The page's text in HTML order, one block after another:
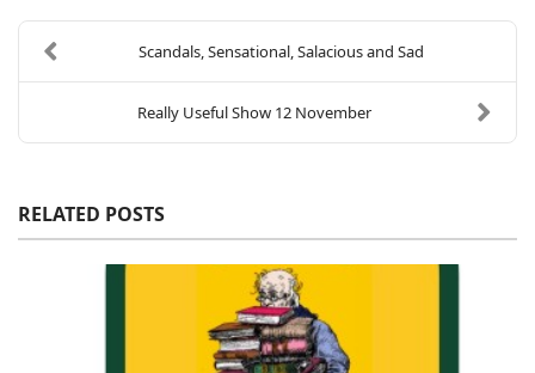
Scandals, Sensational, Salacious and Sad
Really Useful Show 12 November
RELATED POSTS